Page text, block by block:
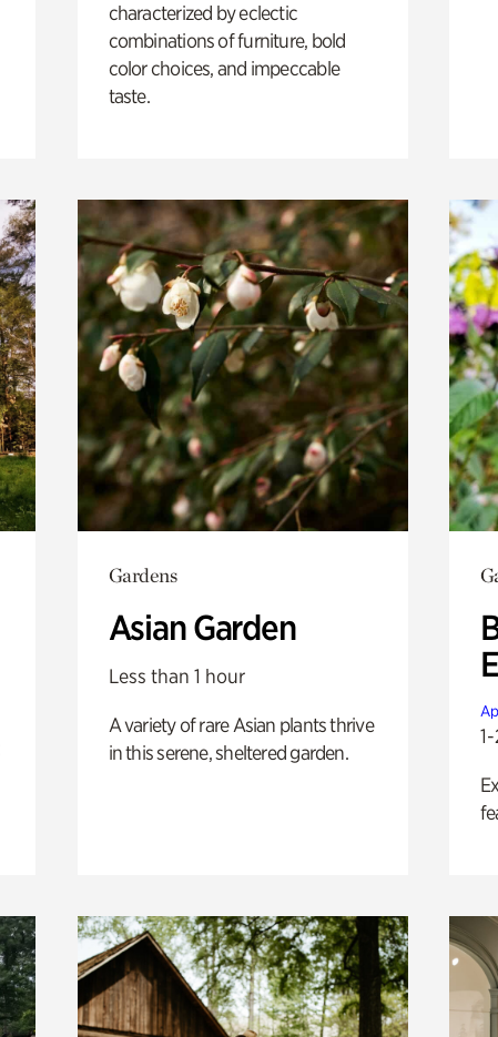
characterized by eclectic
combinations of furniture, bold
color choices, and impeccable
taste.
Gardens
Asian Garden
Less than 1 hour
A variety of rare Asian plants thrive
in this serene, sheltered garden.